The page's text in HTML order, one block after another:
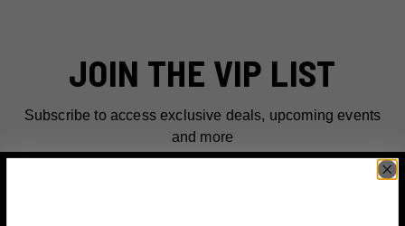
JOIN THE VIP LIST
Subscribe to access exclusive deals, upcoming events
and more